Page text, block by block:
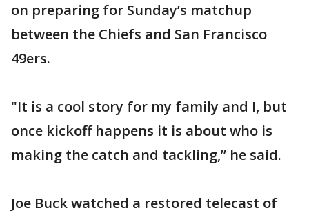
on preparing for Sunday’s matchup
between the Chiefs and San Francisco
49ers.
"It is a cool story for my family and I, but
once kickoff happens it is about who is
making the catch and tackling,” he said.
Joe Buck watched a restored telecast of